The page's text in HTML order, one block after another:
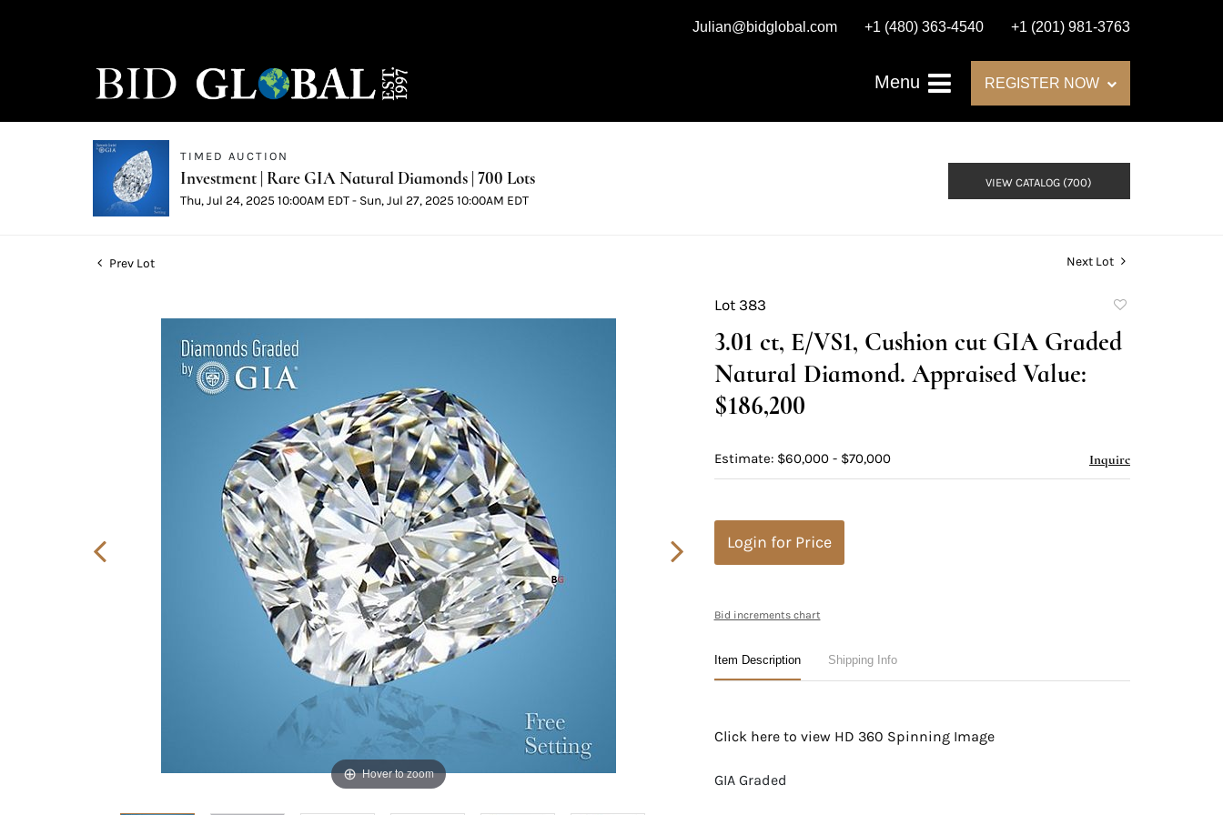
Julian@bidglobal.com +1 (480) 363-4540 +1 (201) 981-3763
Menu REGISTER NOW
TIMED AUCTION
Investment | Rare GIA Natural Diamonds | 700 Lots
Thu, Jul 24, 2025 10:00AM EDT - Sun, Jul 27, 2025 10:00AM EDT
VIEW CATALOG (700)
Prev Lot Next Lot
Hover to zoom
Lot 383
favorite
3.01 ct, E/VS1, Cushion cut GIA Graded
Natural Diamond. Appraised Value:
$186,200
Estimate: $60,000 - $70,000 Inquire
Login for Price
Bid increments chart
Item Description Shipping Info
Click here to view HD 360 Spinning Image
GIA Graded